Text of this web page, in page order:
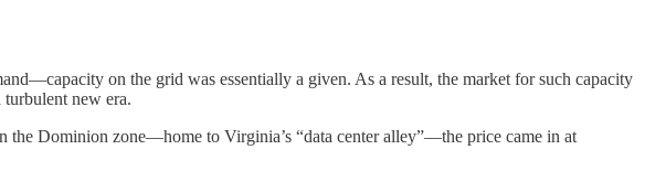
on the grid was essentially a given. As a result, the market for such capacity
turbulent new era.
the Dominion zone—home to Virginia’s “data center alley”—the price came in at